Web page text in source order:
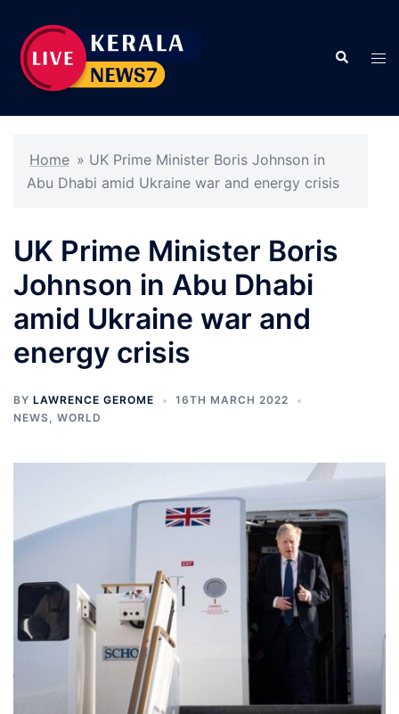
content
Search
Home » UK Prime Minister Boris Johnson in
Abu Dhabi amid Ukraine war and energy crisis
UK Prime Minister Boris
Johnson in Abu Dhabi
amid Ukraine war and
energy crisis
BY LAWRENCE GEROME
16TH MARCH 2022
NEWS, WORLD